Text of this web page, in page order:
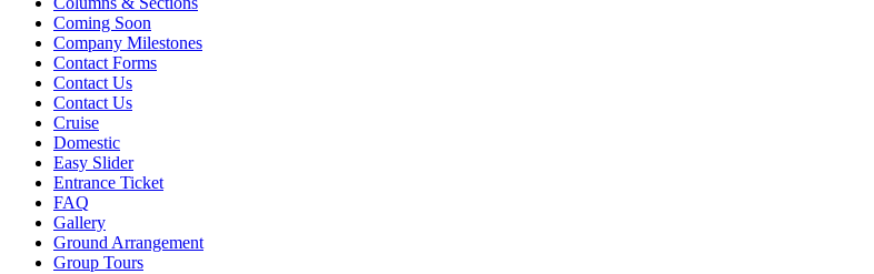
Coming Soon
Company Milestones
Contact Forms
Contact Us
Contact Us
Cruise
Domestic
Easy Slider
Entrance Ticket
FAQ
Gallery
Ground Arrangement
Group Tours